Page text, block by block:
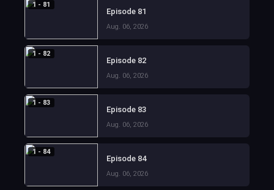
1 - 81
Episode 81
Aug. 06, 2026
1 - 82
Episode 82
Aug. 06, 2026
1 - 83
Episode 83
Aug. 06, 2026
1 - 84
Episode 84
Aug. 06, 2026